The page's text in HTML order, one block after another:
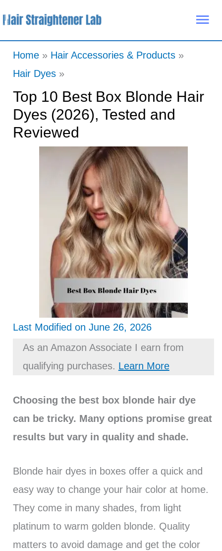
to
Home
Hair Accessories & Products
Hair Dyes
Top 10 Best Box Blonde Hair
Dyes (2026), Tested and
Reviewed
Last Modified on June 26, 2026
As an Amazon Associate I earn from
qualifying purchases. Learn More
Choosing the best box blonde hair dye
can be tricky. Many options promise great
results but vary in quality and shade.
Blonde hair dyes in boxes offer a quick and
easy way to change your hair color at home.
They come in many shades, from light
platinum to warm golden blonde. Quality
matters to avoid damage and get the color